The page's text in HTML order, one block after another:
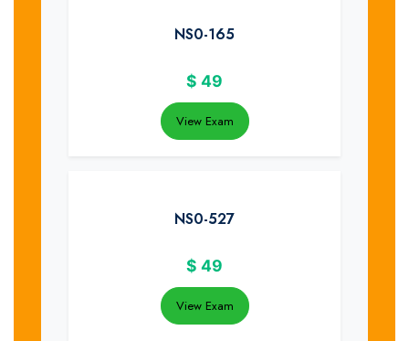
NS0-165
$ 49
View Exam
NS0-527
$ 49
View Exam